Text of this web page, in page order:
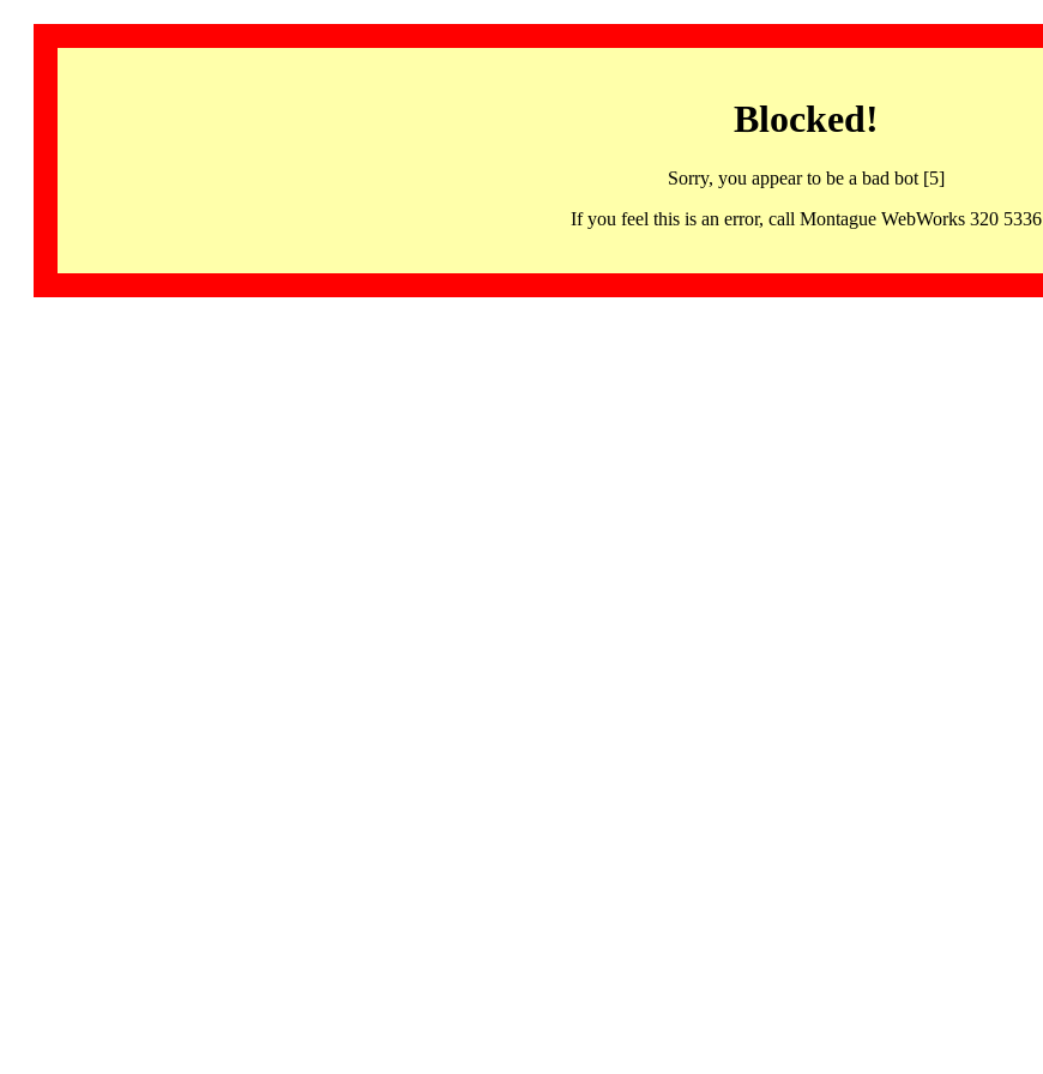
Blocked!
Sorry, you appear to be a bad bot [5]
If you feel this is an error, call Montague WebWorks 320 5336